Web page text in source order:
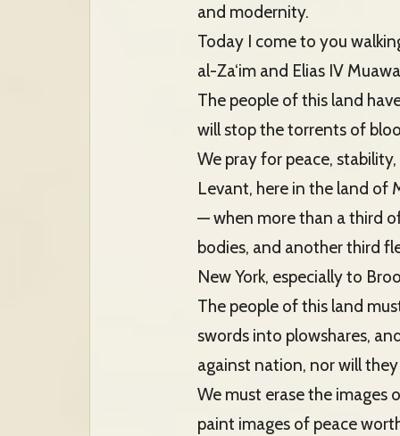
and modernity.
Today I come to you
al-Za‘im and Elias IV
The people of this land
will stop the torrents of
We pray for peace,
Levant, here in the land of
— when more than a third
bodies, and another third
New York, especially to
The people of this land
swords into plowshares,
against nation, nor will
We must erase the images
paint images of peace